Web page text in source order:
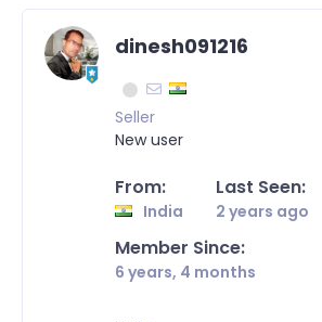
dinesh091216
Seller
New user
From:
India
Last Seen:
2 years ago
Member Since:
6 years, 4 months